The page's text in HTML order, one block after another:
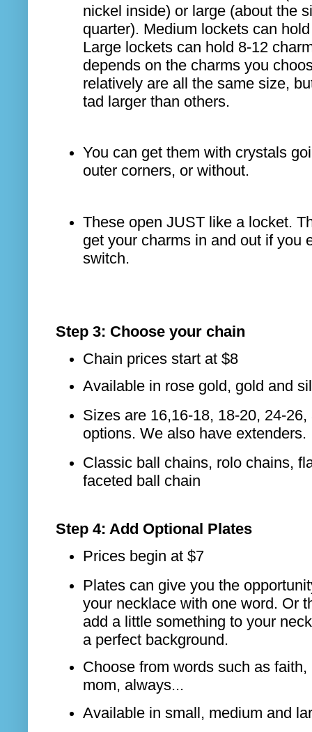
nickel inside) or large (about the
quarter). Medium lockets can
Large lockets can hold 8-12
depends on the charms you
relatively are all the same size,
tad larger than others.
You can get them with crystals
outer corners, or without.
These open JUST like a locket.
get your charms in and out if you
switch.
Step 3: Choose your chain
Chain prices start at $8
Available in rose gold, gold and
Sizes are 16,16-18, 18-20, 24-
options. We also have extenders.
Classic ball chains, rolo chains,
faceted ball chain
Step 4: Add Optional Plates
Prices begin at $7
Plates can give you the
your necklace with one word. Or
add a little something to your
a perfect background.
Choose from words such as
mom, always...
Available in small, medium and